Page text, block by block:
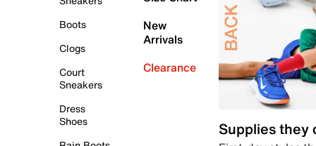
Boots
Clogs
Court
Sneakers
Dress
Shoes
New
Arrivals
Clearance
Supplies they